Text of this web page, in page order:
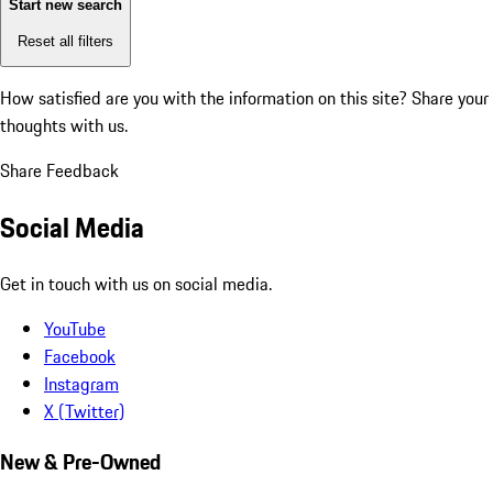
Start new search
Reset all filters
How satisfied are you with the information on this site? Share your
thoughts with us.
Share Feedback
Social Media
Get in touch with us on social media.
YouTube
Facebook
Instagram
X (Twitter)
New & Pre-Owned